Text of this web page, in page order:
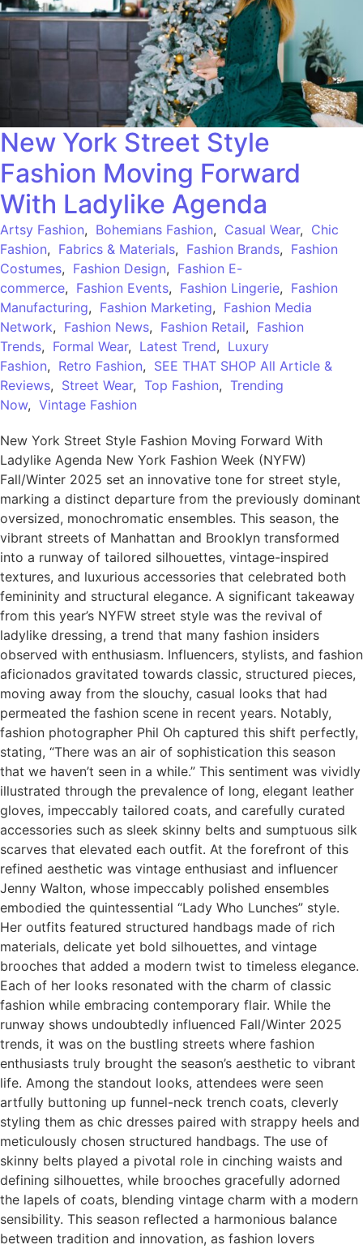
New York Street Style
Fashion Moving Forward
With Ladylike Agenda
Artsy Fashion, Bohemians Fashion, Casual Wear, Chic
Fashion, Fabrics & Materials, Fashion Brands, Fashion
Costumes, Fashion Design, Fashion E-
commerce, Fashion Events, Fashion Lingerie, Fashion
Manufacturing, Fashion Marketing, Fashion Media
Network, Fashion News, Fashion Retail, Fashion
Trends, Formal Wear, Latest Trend, Luxury
Fashion, Retro Fashion, SEE THAT SHOP All Article &
Reviews, Street Wear, Top Fashion, Trending
Now, Vintage Fashion
New York Street Style Fashion Moving Forward With
Ladylike Agenda New York Fashion Week (NYFW)
Fall/Winter 2025 set an innovative tone for street style,
marking a distinct departure from the previously dominant
oversized, monochromatic ensembles. This season, the
vibrant streets of Manhattan and Brooklyn transformed
into a runway of tailored silhouettes, vintage-inspired
textures, and luxurious accessories that celebrated both
femininity and structural elegance. A significant takeaway
from this year’s NYFW street style was the revival of
ladylike dressing, a trend that many fashion insiders
observed with enthusiasm. Influencers, stylists, and fashion
aficionados gravitated towards classic, structured pieces,
moving away from the slouchy, casual looks that had
permeated the fashion scene in recent years. Notably,
fashion photographer Phil Oh captured this shift perfectly,
stating, “There was an air of sophistication this season
that we haven’t seen in a while.” This sentiment was vividly
illustrated through the prevalence of long, elegant leather
gloves, impeccably tailored coats, and carefully curated
accessories such as sleek skinny belts and sumptuous silk
scarves that elevated each outfit. At the forefront of this
refined aesthetic was vintage enthusiast and influencer
Jenny Walton, whose impeccably polished ensembles
embodied the quintessential “Lady Who Lunches” style.
Her outfits featured structured handbags made of rich
materials, delicate yet bold silhouettes, and vintage
brooches that added a modern twist to timeless elegance.
Each of her looks resonated with the charm of classic
fashion while embracing contemporary flair. While the
runway shows undoubtedly influenced Fall/Winter 2025
trends, it was on the bustling streets where fashion
enthusiasts truly brought the season’s aesthetic to vibrant
life. Among the standout looks, attendees were seen
artfully buttoning up funnel-neck trench coats, cleverly
styling them as chic dresses paired with strappy heels and
meticulously chosen structured handbags. The use of
skinny belts played a pivotal role in cinching waists and
defining silhouettes, while brooches gracefully adorned
the lapels of coats, blending vintage charm with a modern
sensibility. This season reflected a harmonious balance
between tradition and innovation, as fashion lovers